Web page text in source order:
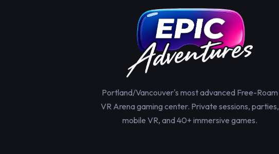
Portland/Vancouver's most advanced Free-Roam
VR Arena gaming center. Private sessions, parties,
mobile VR, and 40+ immersive games.